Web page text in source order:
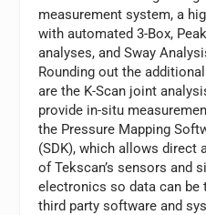
measurement system, a
with automated 3-Box,
analyses, and Sway
Rounding out the
are the K-Scan joint
provide in-situ
the Pressure Mapping
(SDK), which allows
of Tekscan’s sensors and
electronics so data can be
third party software and